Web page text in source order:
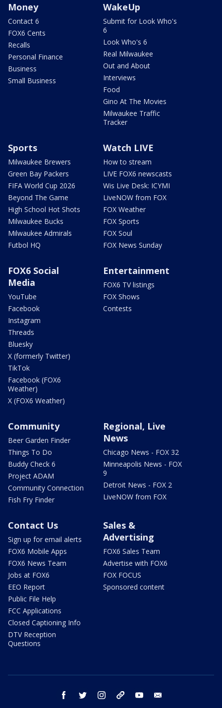
Money
Contact 6
FOX6 Cents
Recalls
Personal Finance
Business
Small Business
WakeUp
Submit for Look Who's
6
Look Who's 6
Real Milwaukee
Out and About
Interviews
Food
Gino At The Movies
Milwaukee Traffic
Tracker
Sports
Milwaukee Brewers
Green Bay Packers
FIFA World Cup 2026
Beyond The Game
High School Hot Shots
Milwaukee Bucks
Milwaukee Admirals
Futbol HQ
Watch LIVE
How to stream
LIVE FOX6 newscasts
Wis Live Desk: ICYMI
LiveNOW from FOX
FOX Weather
FOX Sports
FOX Soul
FOX News Sunday
FOX6 Social
Media
YouTube
Facebook
Instagram
Threads
Bluesky
X (formerly Twitter)
TikTok
Facebook (FOX6
Weather)
X (FOX6 Weather)
Entertainment
FOX6 TV listings
FOX Shows
Contests
Community
Beer Garden Finder
Things To Do
Buddy Check 6
Project ADAM
Community Connection
Fish Fry Finder
Regional, Live
News
Chicago News - FOX 32
Minneapolis News - FOX
9
Detroit News - FOX 2
LiveNOW from FOX
Contact Us
Sign up for email alerts
FOX6 Mobile Apps
FOX6 News Team
Jobs at FOX6
EEO Report
Public File Help
FCC Applications
Closed Captioning Info
DTV Reception
Questions
Sales &
Advertising
FOX6 Sales Team
Advertise with FOX6
FOX FOCUS
Sponsored content
facebook twitter instagram threads youtube